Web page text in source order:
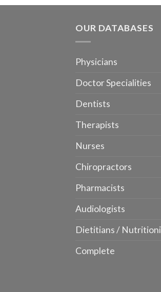
OUR DATABASES
Physicians
Doctor Specialities
Dentists
Therapists
Nurses
Chiropractors
Pharmacists
Audiologists
Dietitians /
Complete